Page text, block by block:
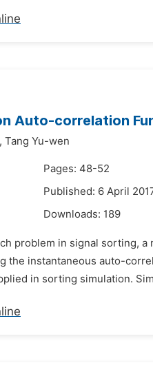
Auto-correlation
Tang Yu-wen
Pages: 48-52
Published: 6 April
Downloads: 189
problem in signal sorting,
the instantaneous auto-
in sorting simulation.